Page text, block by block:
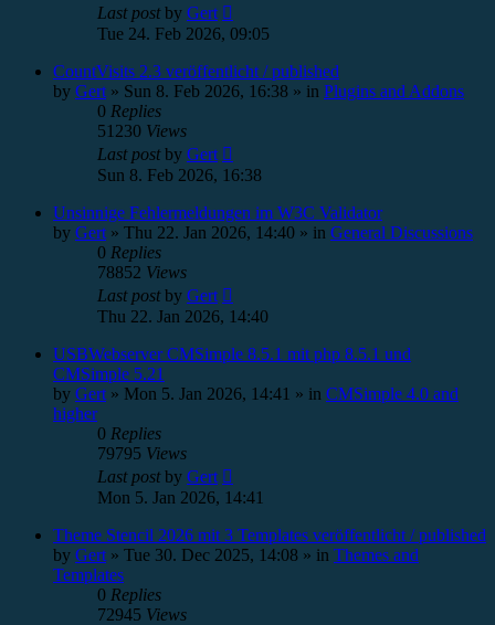
Last postby Gert
Tue 24. Feb 2026, 09:05
CountVisits 2.3 veröffentlicht / published
by Gert » Sun 8. Feb 2026, 16:38 » in Plugins and Addons
0 Replies
51230 Views
Last postby Gert
Sun 8. Feb 2026, 16:38
Unsinnige Fehlermeldungen im W3C Validator
by Gert » Thu 22. Jan 2026, 14:40 » in General Discussions
0 Replies
78852 Views
Last postby Gert
Thu 22. Jan 2026, 14:40
USBWebserver CMSimple 8.5.1 mit php 8.5.1 und
CMSimple 5.21
by Gert » Mon 5. Jan 2026, 14:41 » in CMSimple 4.0 and
higher
0 Replies
79795 Views
Last postby Gert
Mon 5. Jan 2026, 14:41
Theme Stencil 2026 mit 3 Templates veröffentlicht / published
by Gert » Tue 30. Dec 2025, 14:08 » in Themes and
Templates
0 Replies
72945 Views